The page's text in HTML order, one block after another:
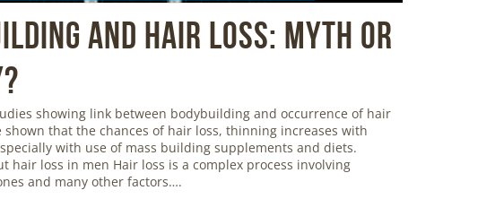
And Hair Loss: Myth or
showing link between bodybuilding and occurrence of hair
shown that the chances of hair loss, thinning increases with
with use of mass building supplements and diets.
hair loss in men Hair loss is a complex process involving
and many other factors….